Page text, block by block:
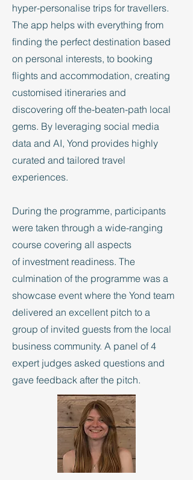
hyper-personalise trips for travellers.
The app helps with everything from
finding the perfect destination based
on personal interests, to booking
flights and accommodation, creating
customised itineraries and
discovering off the-beaten-path local
gems. By leveraging social media
data and AI, Yond provides highly
curated and tailored travel
experiences.
During the programme, participants
were taken through a wide-ranging
course covering all aspects
of investment readiness. The
culmination of the programme was a
showcase event where the Yond team
delivered an excellent pitch to a
group of invited guests from the local
business community. A panel of 4
expert judges asked questions and
gave feedback after the pitch.